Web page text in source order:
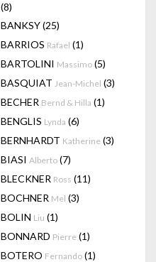
(8)
BANKSY(25)
BARRIOS Rafael (1)
BARTOLINI Massimo (5)
BASQUIAT Jean-Michel (3)
BECHER Bernd & Hilla (1)
BENGLIS Lynda (6)
BERNHARDT Katherine (3)
BIASI Alberto (7)
BLECKNER Ross (11)
BOCHNER Mel (3)
BOLIN Liu (1)
BONNARD Pierre (1)
BOTERO Fernando (1)